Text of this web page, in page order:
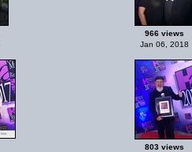
966 views
Jan 06, 2018
803 views